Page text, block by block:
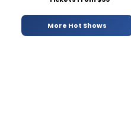
More Hot Shows